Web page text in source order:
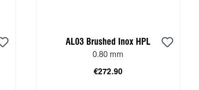
AL03 Brushed Inox HPL
0.80 mm
€272.90